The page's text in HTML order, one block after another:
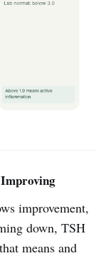
improvement,
down, TSH
means and